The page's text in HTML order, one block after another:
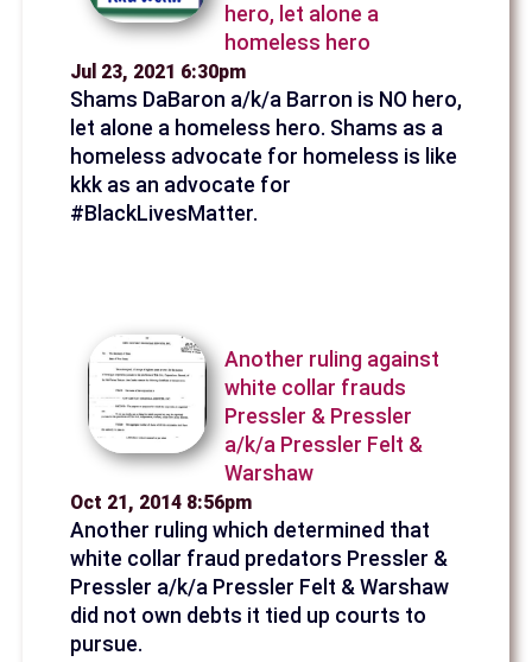
hero, let alone a
homeless hero
Jul 23, 2021 6:30pm
Shams DaBaron a/k/a Barron is NO hero,
let alone a homeless hero. Shams as a
homeless advocate for homeless is like
kkk as an advocate for
#BlackLivesMatter.
Another ruling against
white collar frauds
Pressler & Pressler
a/k/a Pressler Felt &
Warshaw
Oct 21, 2014 8:56pm
Another ruling which determined that
white collar fraud predators Pressler &
Pressler a/k/a Pressler Felt & Warshaw
did not own debts it tied up courts to
pursue.